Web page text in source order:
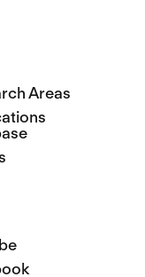
Areas